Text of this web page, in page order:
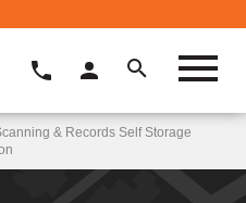
& Records Self Storage